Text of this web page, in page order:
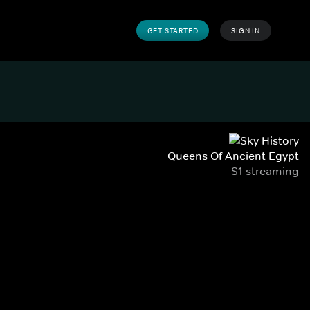
GET STARTED SIGN IN
Queens Of Ancient Egypt
S1 streaming